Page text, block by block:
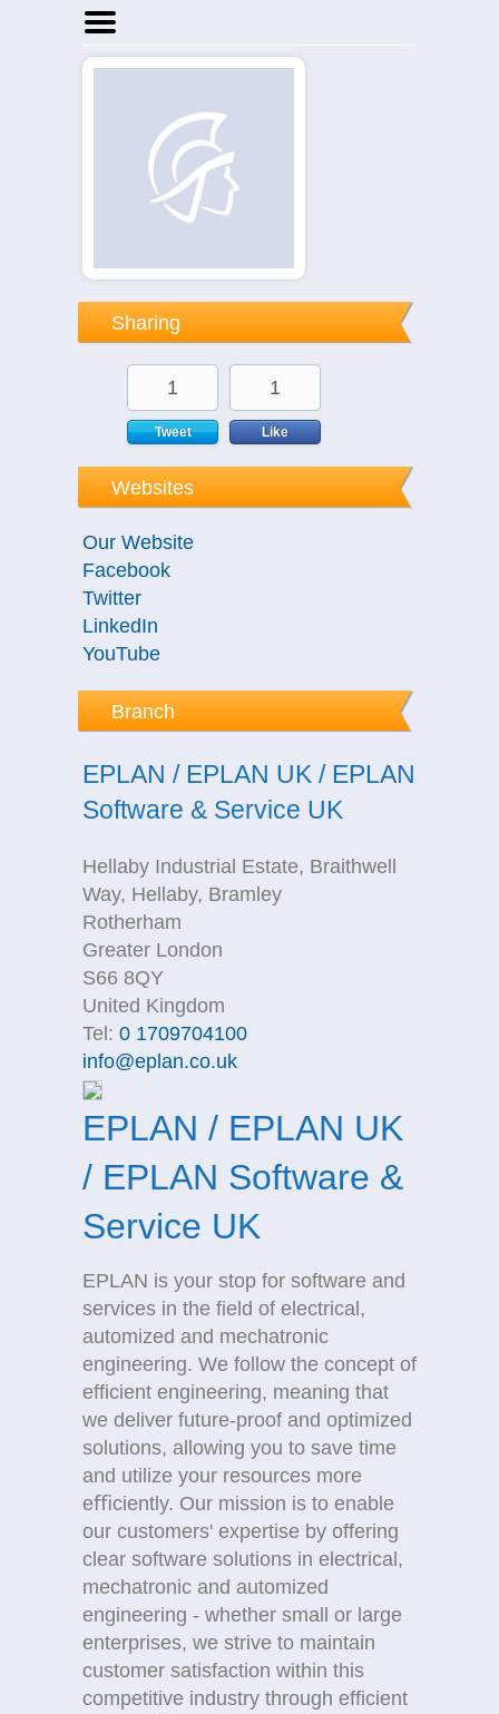
Home
Sharing
1
Tweet
1
Like
Websites
Our Website
Facebook
Twitter
LinkedIn
YouTube
Branch
EPLAN / EPLAN UK / EPLAN
Software & Service UK
Hellaby Industrial Estate, Braithwell
Way, Hellaby, Bramley
Rotherham
Greater London
S66 8QY
United Kingdom
Tel: 0 1709704100
info@eplan.co.uk
EPLAN / EPLAN UK
/ EPLAN Software &
Service UK
EPLAN is your stop for software and
services in the field of electrical,
automized and mechatronic
engineering. We follow the concept of
efficient engineering, meaning that
we deliver future-proof and optimized
solutions, allowing you to save time
and utilize your resources more
eﬃciently. Our mission is to enable
our customers' expertise by offering
clear software solutions in electrical,
mechatronic and automized
engineering - whether small or large
enterprises, we strive to maintain
customer satisfaction within this
competitive industry through efficient